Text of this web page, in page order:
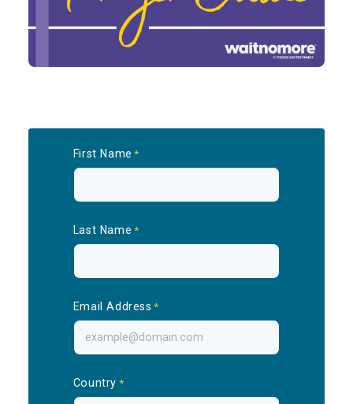
First Name
Last Name
Email Address
Country